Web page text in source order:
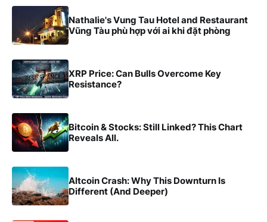
Nathalie's Vung Tau Hotel and Restaurant
Vũng Tàu phù hợp với ai khi đặt phòng
XRP Price: Can Bulls Overcome Key
Resistance?
Bitcoin & Stocks: Still Linked? This Chart
Reveals All.
Altcoin Crash: Why This Downturn Is
Different (And Deeper)